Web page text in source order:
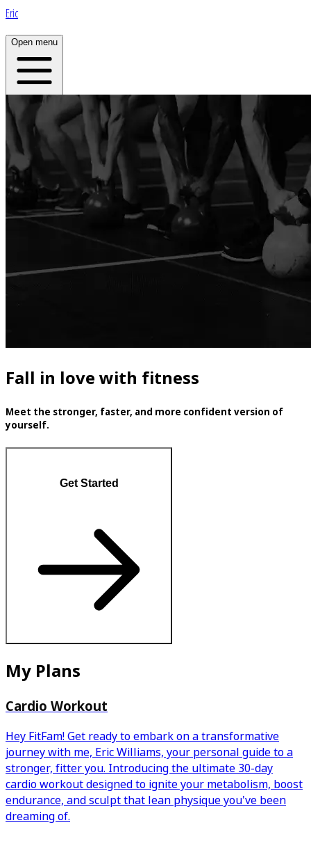
Eric
Open menu
Home
About
Plans
App
Open menu
Fall in love with fitness
Meet the stronger, faster, and more confident version of
yourself.
Get Started
My Plans
Cardio Workout
Hey FitFam! Get ready to embark on a transformative
journey with me, Eric Williams, your personal guide to a
stronger, fitter you. Introducing the ultimate 30-day
cardio workout designed to ignite your metabolism, boost
endurance, and sculpt that lean physique you've been
dreaming of.